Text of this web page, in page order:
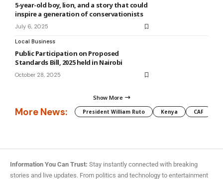
5-year-old boy, lion, and a story that could
inspire a generation of conservationists
July 6, 2025
Local Business
Public Participation on Proposed
Standards Bill, 2025 held in Nairobi
October 28, 2025
Show More
More News: President William Ruto Kenya CAF
Information You Can Trust: Stay instantly connected with breaking
stories and live updates. From politics and technology to entertainment